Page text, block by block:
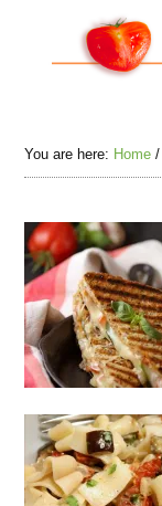
You are here: Home /